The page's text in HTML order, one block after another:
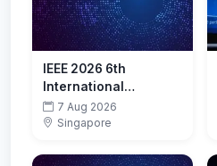
IEEE 2026 6th
International
Conference on
Advanced Algorithms
(AANN 2026)
7 Aug 2026
Singapore